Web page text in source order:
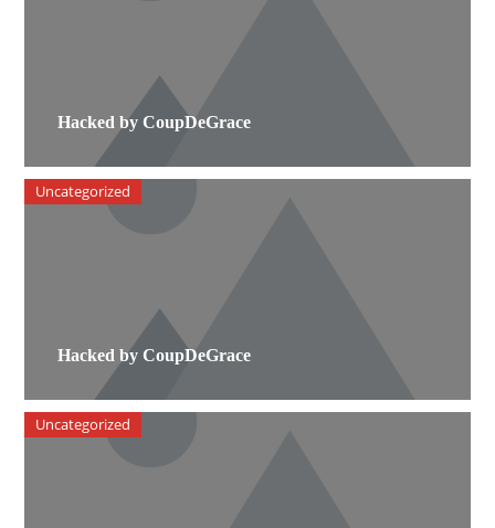
Hacked by CoupDeGrace
Hacked by CoupDeGrace
Uncategorized
Uncategorized